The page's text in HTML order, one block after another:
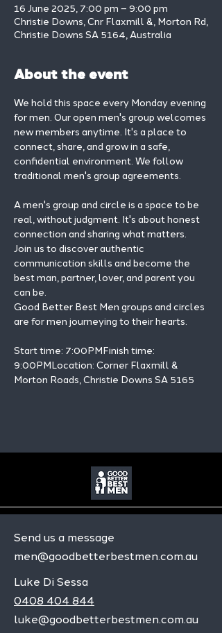
16 June 2025, 7:00 pm – 9:00 pm
Christie Downs, Cnr Flaxmill &, Morton Rd,
Christie Downs SA 5164, Australia
About the event
We hold this space every Monday evening
for men. Our open men's group welcomes
new members anytime. It's a place to
connect, share, and grow in a safe,
confidential environment. We follow
traditional men's group agreements.
A men's group and circle is a space to be
real, without judgment. It's about honest
connection and sharing what matters.
Join us to discover authentic
communication skills and become the
best man, partner, lover, and parent you
can be.
Good Better Best Men groups and circles
are for men journeying to their hearts.
Start time: 7:00PMFinish time:
9:00PMLocation: Corner Flaxmill &
Morton Roads, Christie Downs SA 5165
Send us a message
men@goodbetterbestmen.com.au
Luke Di Sessa
0408 404 844
luke@goodbetterbestmen.com.au